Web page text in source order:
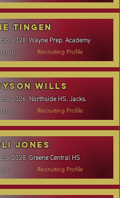
2028
c/o Wayne Prep. Academy
Tingen
MH/RS Recruiting Profile
2026
c/o Northside HS, Jacks.
Wills
MH/OH Recruiting Profile
2028
c/o Greene Central HS
Jones
OH Recruiting Profile